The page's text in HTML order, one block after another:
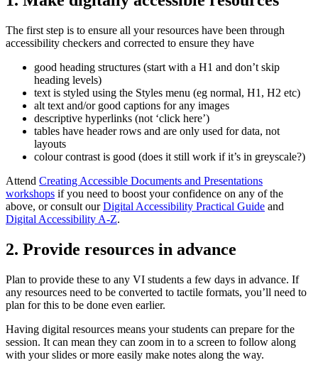
The first step is to ensure all your resources have been through
accessibility checkers and corrected to ensure they have
good heading structures (start with a H1 and don’t skip
heading levels)
text is styled using the Styles menu (eg normal, H1, H2 etc)
alt text and/or good captions for any images
descriptive hyperlinks (not ‘click here’)
tables have header rows and are only used for data, not
layouts
colour contrast is good (does it still work if it’s in greyscale?)
Attend Creating Accessible Documents and Presentations
workshops if you need to boost your confidence on any of the
above, or consult ourDigital Accessibility Practical Guide and
Digital Accessibility A-Z.
2. Provide resources in advance
Plan to provide these to any VI students a few days in advance. If
any resources need to be converted to tactile formats, you’ll need to
plan for this to be done even earlier.
Having digital resources means your students can prepare for the
session. It can mean they can zoom in to a screen to follow along
with your slides or more easily make notes along the way.